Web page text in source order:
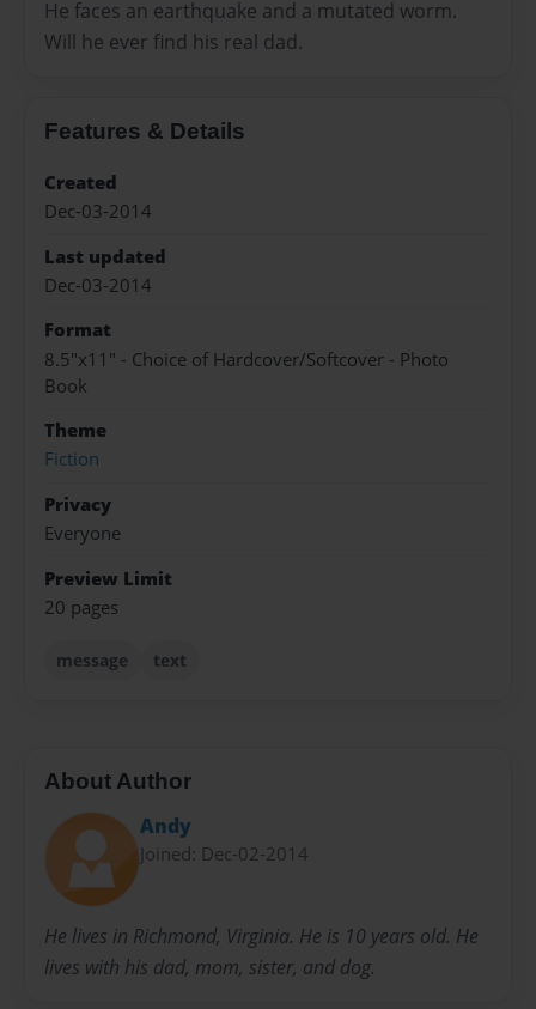
He faces an earthquake and a mutated worm.
Will he ever find his real dad.
Features & Details
Created
Dec-03-2014
Last updated
Dec-03-2014
Format
8.5"x11" - Choice of Hardcover/Softcover - Photo
Book
Theme
Fiction
Privacy
Everyone
Preview Limit
20 pages
message text
About Author
Andy
Joined: Dec-02-2014
He lives in Richmond, Virginia. He is 10 years old. He
lives with his dad, mom, sister, and dog.